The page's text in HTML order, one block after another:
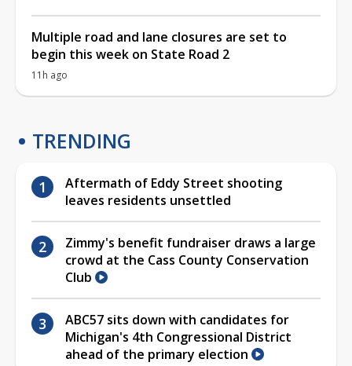
Multiple road and lane closures are set to
begin this week on State Road 2
11h ago
TRENDING
Aftermath of Eddy Street shooting
leaves residents unsettled
Zimmy's benefit fundraiser draws a large
crowd at the Cass County Conservation
Club
ABC57 sits down with candidates for
Michigan's 4th Congressional District
ahead of the primary election